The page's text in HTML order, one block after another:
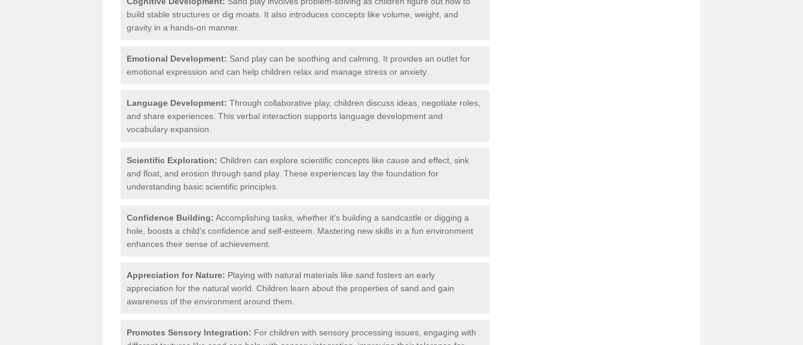
build stable structures or dig moats. It also introduces concepts like volume, weight, and
gravity in a hands-on manner.
Emotional Development: Sand play can be soothing and calming. It provides an outlet for
emotional expression and can help children relax and manage stress or anxiety.
Language Development: Through collaborative play, children discuss ideas, negotiate roles,
and share experiences. This verbal interaction supports language development and
vocabulary expansion.
Scientific Exploration: Children can explore scientific concepts like cause and effect, sink
and float, and erosion through sand play. These experiences lay the foundation for
understanding basic scientific principles.
Confidence Building: Accomplishing tasks, whether it's building a sandcastle or digging a
hole, boosts a child's confidence and self-esteem. Mastering new skills in a fun environment
enhances their sense of achievement.
Appreciation for Nature: Playing with natural materials like sand fosters an early
appreciation for the natural world. Children learn about the properties of sand and gain
awareness of the environment around them.
Promotes Sensory Integration: For children with sensory processing issues, engaging with